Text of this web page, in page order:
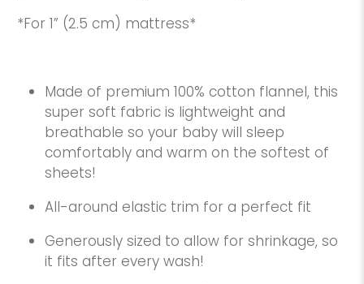
*For 1” (2.5 cm) mattress*
Made of premium 100% cotton flannel, this
super soft fabric is lightweight and
breathable so your baby will sleep
comfortably and warm on the softest of
sheets!
All-around elastic trim for a perfect fit
Generously sized to allow for shrinkage, so
it fits after every wash!